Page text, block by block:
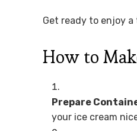
Get ready to enjoy
How to
Prepare
your ice cream